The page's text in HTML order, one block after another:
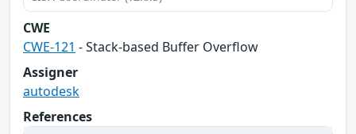
CWE
CWE-121 - Stack-based Buffer Overflow
Assigner
autodesk
References